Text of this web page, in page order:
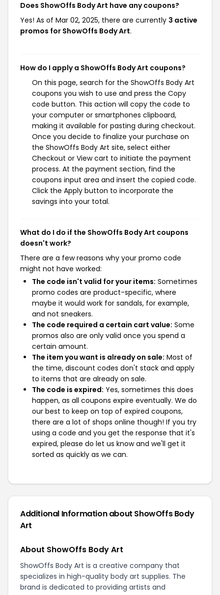
Does ShowOffs Body Art have any coupons?
Yes! As of Mar 02, 2025, there are currently 3 active
promos for ShowOffs Body Art.
How do I apply a ShowOffs Body Art coupons?
On this page, search for the ShowOffs Body Art
coupons you wish to use and press the Copy
code button. This action will copy the code to
your computer or smartphones clipboard,
making it available for pasting during checkout.
Once you decide to finalize your purchase on
the ShowOffs Body Art site, select either
Checkout or View cart to initiate the payment
process. At the payment section, find the
coupons input area and insert the copied code.
Click the Apply button to incorporate the
savings into your total.
What do I do if the ShowOffs Body Art coupons
doesn't work?
There are a few reasons why your promo code
might not have worked:
The code isn't valid for your items: Sometimes
promo codes are product-specific, where
maybe it would work for sandals, for example,
and not sneakers.
The code required a certain cart value: Some
promos also are only valid once you spend a
certain amount.
The item you want is already on sale: Most of
the time, discount codes don't stack and apply
to items that are already on sale.
The code is expired: Yes, sometimes this does
happen, as all coupons expire eventually. We do
our best to keep on top of expired coupons,
there are a lot of shops online though! If you try
using a code and you get the response that it's
expired, please do let us know and we'll get it
sorted as quickly as we can.
Additional Information about ShowOffs Body
Art
About ShowOffs Body Art
ShowOffs Body Art is a creative company that
specializes in high-quality body art supplies. The
brand is dedicated to providing artists and